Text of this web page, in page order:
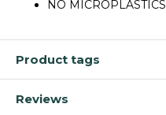
NO MICROPLASTICS
Product tags
Reviews